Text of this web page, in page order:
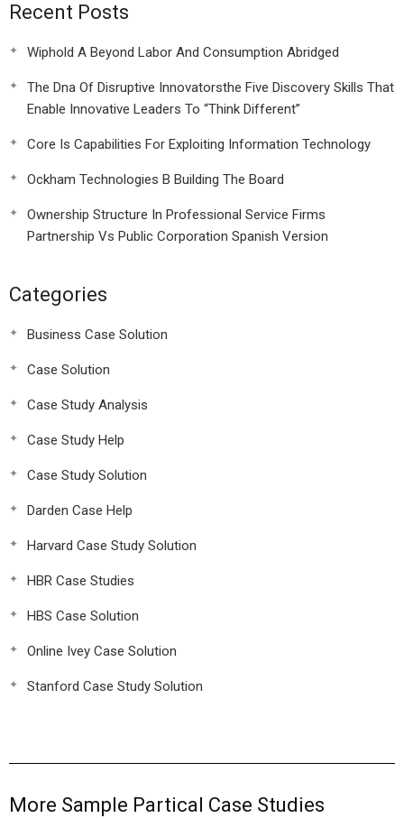
Recent Posts
Wiphold A Beyond Labor And Consumption Abridged
The Dna Of Disruptive Innovatorsthe Five Discovery Skills That
Enable Innovative Leaders To “Think Different”
Core Is Capabilities For Exploiting Information Technology
Ockham Technologies B Building The Board
Ownership Structure In Professional Service Firms
Partnership Vs Public Corporation Spanish Version
Categories
Business Case Solution
Case Solution
Case Study Analysis
Case Study Help
Case Study Solution
Darden Case Help
Harvard Case Study Solution
HBR Case Studies
HBS Case Solution
Online Ivey Case Solution
Stanford Case Study Solution
More Sample Partical Case Studies